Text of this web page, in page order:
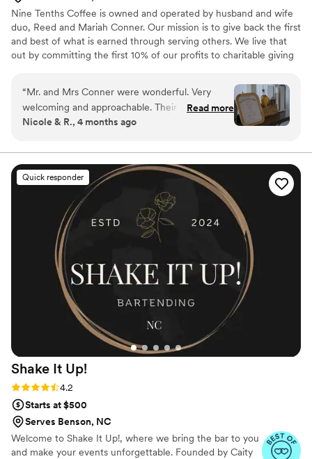
Nine Tenths Coffee is owned and operated by husband and wife
duo, Reed and Mariah Conner. Our mission is to give back the first
and best of what is earned through serving others. We live that
out by committing the first 10% of our profits to charitable giving
greater impact on our customers and community by operating this
way. Everything we do is rooted in serving people well and
creating experiences that feel intentional, elevated, and worth
returning to.
“Mr. and Mrs Conner were wonderful. Very
welcoming and approachable. Their coffee
flavors/options, taste, quality, and setup were all
married couple, as well as any other special
event. Please try their Cookies and Cream
flavor. You will not be disappointed!! It was a
pleasure to speak with them and to have them
included in our wedding. (BTW our family and
friends are still talking about how the amazing
and tasty was the coffee!!)
Read more
Nicole & R., 4 months ago
Quick responder
Shake It Up!
Rating: 4.2 (5 reviews)
4.2
Starts at $500
Serves Benson, NC
Welcome to Shake It Up!, where we bring the bar to you
and make your events unforgettable. Founded by Caity